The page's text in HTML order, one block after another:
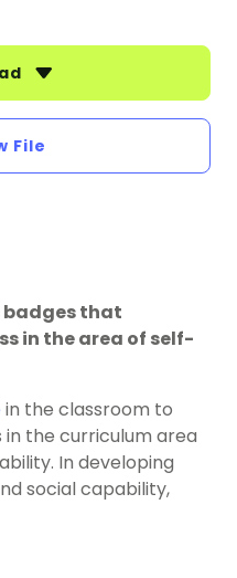
File
badges that
in the area of self-
in the classroom to
the curriculum area
In developing
social capability,